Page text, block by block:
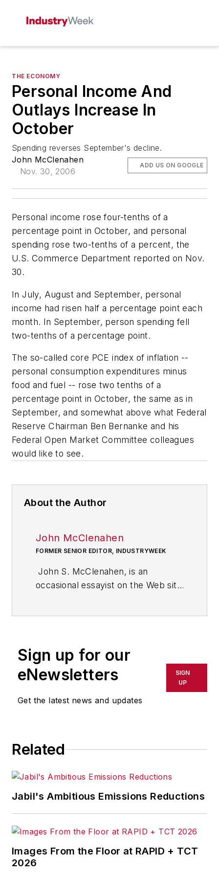
THE ECONOMY
Personal Income And
Outlays Increase In
October
Spending reverses September's decline.
John McClenahen
Nov. 30, 2006
ADD US ON GOOGLE
Personal income rose four-tenths of a
percentage point in October, and personal
spending rose two-tenths of a percent, the
U.S. Commerce Department reported on Nov.
30.
In July, August and September, personal
income had risen half a percentage point each
month. In September, person spending fell
two-tenths of a percentage point.
The so-called core PCE index of inflation --
personal consumption expenditures minus
food and fuel -- rose two tenths of a
percentage point in October, the same as in
September, and somewhat above what Federal
Reserve Chairman Ben Bernanke and his
Federal Open Market Committee colleagues
would like to see.
About the Author
John McClenahen
FORMER SENIOR EDITOR, INDUSTRYWEEK
John S. McClenahen, is an
occasional essayist on the Web site
broadcast journalist at
Westinghouse Broadcasting’s KYW
in Cleveland, Ohio. In May 1967, he
years he wrote primarily about
economics and politics, and
corporate social responsibility.
now residing in Maryland, is an
award-winning writer and
photographer. He is the author of
Sign up for our
eNewsletters
Get the latest news and updates
SIGN
UP
Related
Jabil's Ambitious Emissions Reductions
Images From the Floor at RAPID + TCT
2026